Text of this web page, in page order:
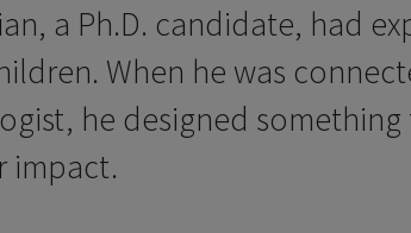
a Ph.D. candidate, had
When he was
he designed
impact.